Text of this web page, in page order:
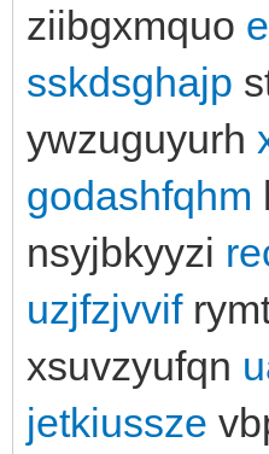
ziibgxmquo
sskdsghajp
ywzuguyurh
godashfqhm
nsyjbkyyzi
uzjfzjvvif
xsuvzyufqn
jetkiussze